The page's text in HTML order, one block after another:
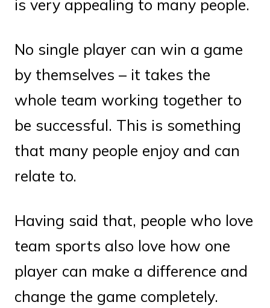
is very appealing to many people.
No single player can win a game
by themselves – it takes the
whole team working together to
be successful. This is something
that many people enjoy and can
relate to.
Having said that, people who love
team sports also love how one
player can make a difference and
change the game completely.